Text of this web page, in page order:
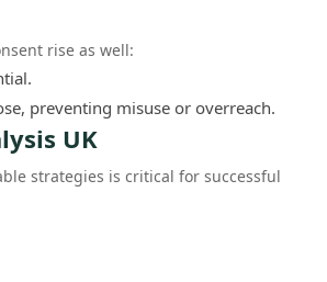
rise as well:
preventing misuse or overreach.
UK
strategies is critical for successful